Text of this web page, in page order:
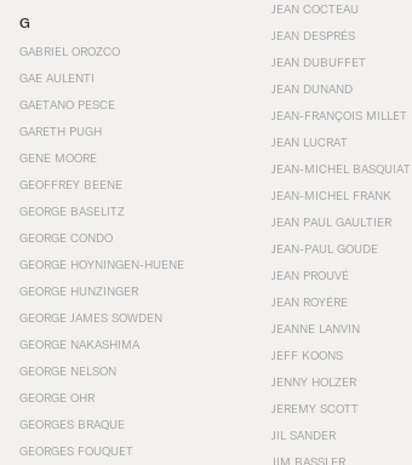
G
GABRIEL OROZCO
GAE AULENTI
GAETANO PESCE
GARETH PUGH
GENE MOORE
GEOFFREY BEENE
GEORGE BASELITZ
GEORGE CONDO
GEORGE HOYNINGEN-HUENE
GEORGE HUNZINGER
GEORGE JAMES SOWDEN
GEORGE NAKASHIMA
GEORGE NELSON
GEORGE OHR
GEORGES BRAQUE
GEORGES FOUQUET
JEAN COCTEAU
JEAN DESPRÉS
JEAN DUBUFFET
JEAN DUNAND
JEAN-FRANÇOIS MILLET
JEAN LUCRAT
JEAN-MICHEL BASQUIAT
JEAN-MICHEL FRANK
JEAN PAUL GAULTIER
JEAN-PAUL GOUDE
JEAN PROUVÉ
JEAN ROYÉRE
JEANNE LANVIN
JEFF KOONS
JENNY HOLZER
JEREMY SCOTT
JIL SANDER
JIM BASSLER